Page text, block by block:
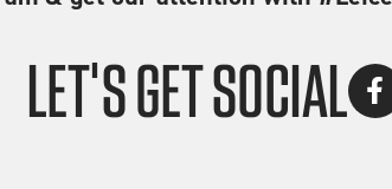
LET'S GET SOCIAL